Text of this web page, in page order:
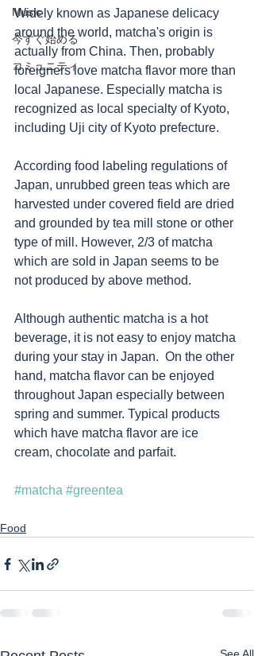
Music
今すぐ始める
コミュニティ
Widely known as Japanese delicacy
around the world, matcha's origin is
actually from China. Then, probably
foreigners love matcha flavor more than
local Japanese. Especially matcha is
recognized as local specialty of Kyoto,
including Uji city of Kyoto prefecture.
According food labeling regulations of
Japan, unrubbed green teas which are
harvested under covered field are dried
and grounded by tea mill stone or other
type of mill. However, 2/3 of matcha
which are sold in Japan seems to be
not produced by above method.
Although authentic matcha is a hot
beverage, it is not easy to enjoy matcha
during your stay in Japan.  On the other
hand, matcha flavor can be enjoyed
throughout Japan especially between
spring and summer. Typical products
which have matcha flavor are ice
cream, chocolate and parfait.
#matcha #greentea
Food